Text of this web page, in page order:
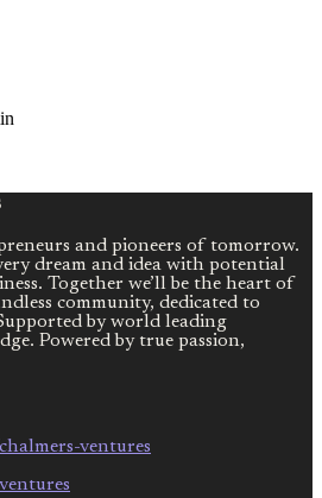
and pioneers of tomorrow.
dream and idea with potential
Together we’ll be the heart of
community, dedicated to
by world leading
Powered by true passion,
ventures